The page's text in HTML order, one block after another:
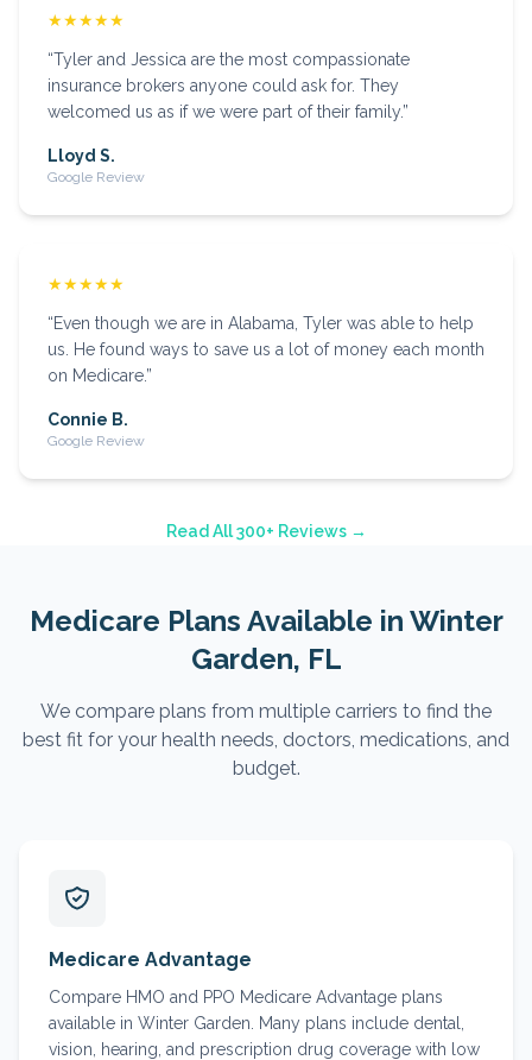
★★★★★
“Tyler and Jessica are the most compassionate
insurance brokers anyone could ask for. They
welcomed us as if we were part of their family.”
Lloyd S.
Google Review
★★★★★
“Even though we are in Alabama, Tyler was able to help
us. He found ways to save us a lot of money each month
on Medicare.”
Connie B.
Google Review
Read All 300+ Reviews →
Medicare Plans Available in Winter
Garden, FL
We compare plans from multiple carriers to find the
best fit for your health needs, doctors, medications, and
budget.
Medicare Advantage
Compare HMO and PPO Medicare Advantage plans
available in Winter Garden. Many plans include dental,
vision, hearing, and prescription drug coverage with low